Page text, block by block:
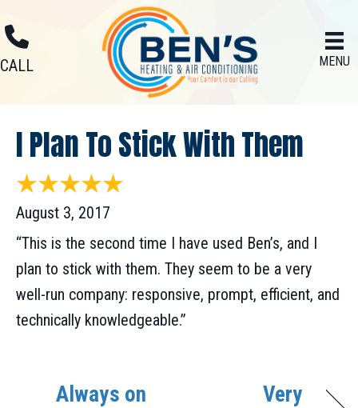
to
Content
to
navigation
map
CALL
MENU
I Plan To Stick With Them
August 3, 2017
“This is the second time I have used Ben’s, and I
plan to stick with them. They seem to be a very
well-run company: responsive, prompt, efficient, and
technically knowledgeable.”
Always on
Very